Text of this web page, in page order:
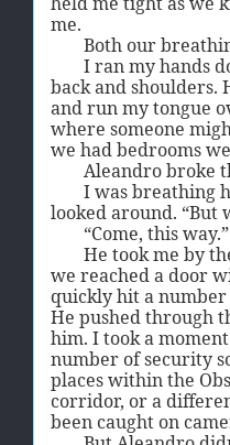
me.
Both our
I ran my hands
back and shoulders.
and run my tongue
where someone
we had bedrooms
Aleandro broke
I was breathing
looked around. “But
“Come, this way.”
He took me by
we reached a door
quickly hit a number
He pushed through
him. I took a
number of security
places within the
corridor, or a
been caught on